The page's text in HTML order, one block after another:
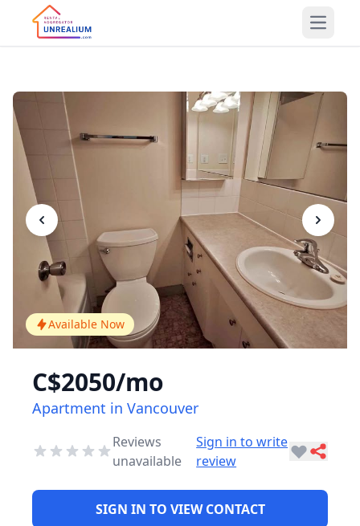
Open
Available Now
C$2050/mo
Apartment in Vancouver
Reviews
unavailable
Sign in to write
review
SIGN IN TO VIEW CONTACT